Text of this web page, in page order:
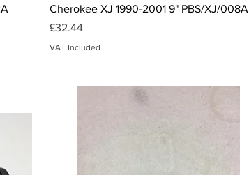
Cherokee XJ 1990-2001 9" PBS/XJ/008A
Price
£32.44
VAT Included